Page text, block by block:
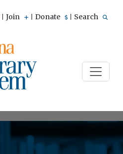
Join Donate Search